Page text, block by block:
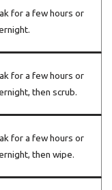
for a few hours or
for a few hours or
then scrub.
for a few hours or
then wipe.